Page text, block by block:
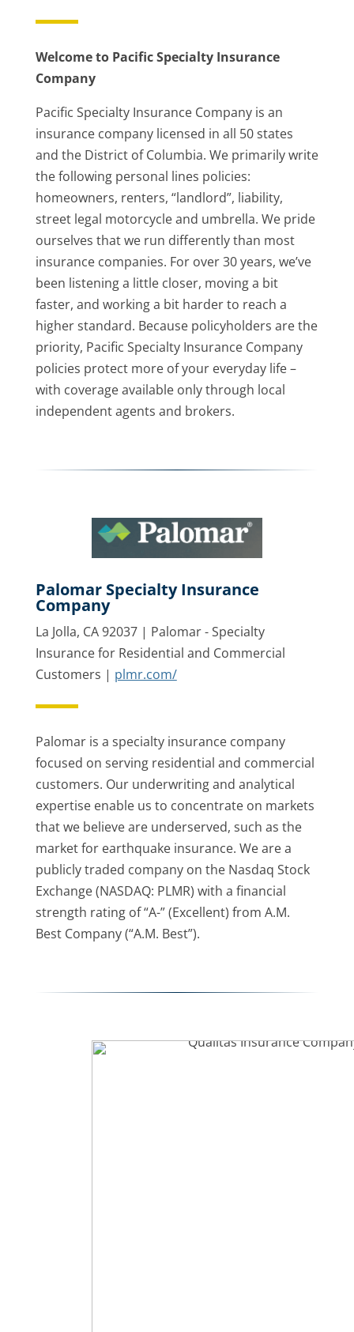
Welcome to Pacific Specialty Insurance
Company
Pacific Specialty Insurance Company is an
insurance company licensed in all 50 states
and the District of Columbia. We primarily write
the following personal lines policies:
homeowners, renters, “landlord”, liability,
street legal motorcycle and umbrella. We pride
ourselves that we run differently than most
insurance companies. For over 30 years, we’ve
been listening a little closer, moving a bit
faster, and working a bit harder to reach a
higher standard. Because policyholders are the
priority, Pacific Specialty Insurance Company
policies protect more of your everyday life –
with coverage available only through local
independent agents and brokers.
Palomar Specialty Insurance
Company
La Jolla, CA 92037 | Palomar - Specialty
Insurance for Residential and Commercial
Customers | plmr.com/
Palomar is a specialty insurance company
focused on serving residential and commercial
customers. Our underwriting and analytical
expertise enable us to concentrate on markets
that we believe are underserved, such as the
market for earthquake insurance. We are a
publicly traded company on the Nasdaq Stock
Exchange (NASDAQ: PLMR) with a financial
strength rating of “A-” (Excellent) from A.M.
Best Company (“A.M. Best”).